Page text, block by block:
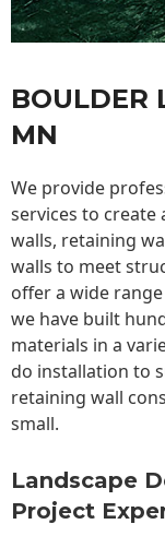
BOULDER
MN
We provide
services to
walls, retaining
walls to meet
offer a wide
we have built
materials in a
do installation to
retaining wall
small.
Landscape
Project